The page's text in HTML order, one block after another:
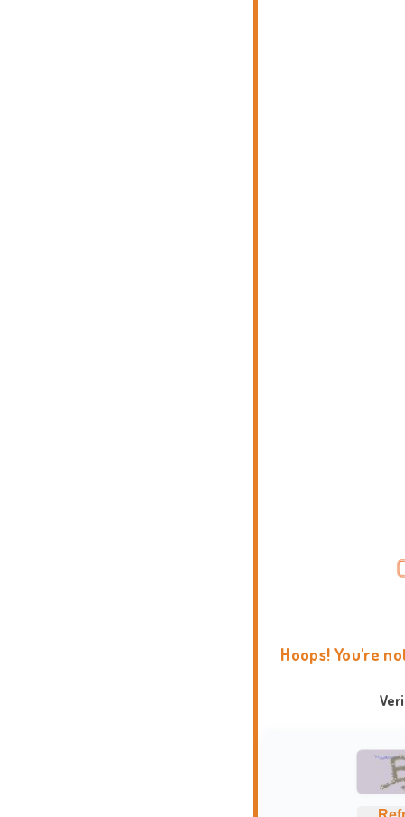
Hoops! You're